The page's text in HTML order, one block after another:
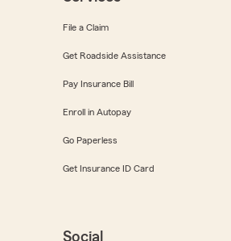
File a Claim
Get Roadside Assistance
Pay Insurance Bill
Enroll in Autopay
Go Paperless
Get Insurance ID Card
Social